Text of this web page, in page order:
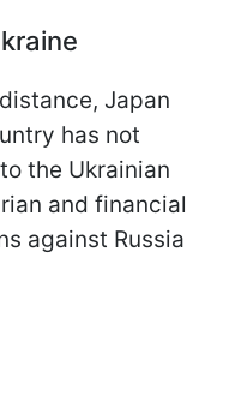
Japan
has not
the Ukrainian
and financial
against Russia